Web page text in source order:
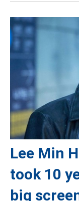
Lee Min
took 10
big